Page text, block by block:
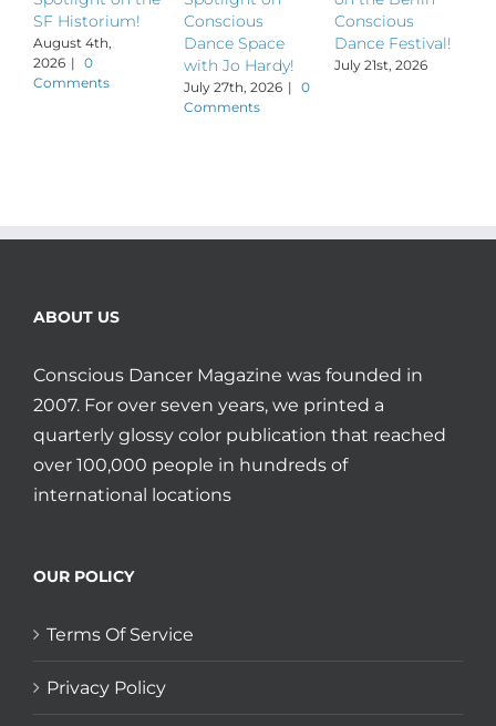
SF Historium!
August 4th,
2026 | 0
Comments
Conscious
Dance Space
with Jo Hardy!
July 27th, 2026 | 0
Comments
Conscious
Dance Festival!
July 21st, 2026
ABOUT US
Conscious Dancer Magazine was founded in
2007. For over seven years, we printed a
quarterly glossy color publication that reached
over 100,000 people in hundreds of
international locations
OUR POLICY
Terms Of Service
Privacy Policy